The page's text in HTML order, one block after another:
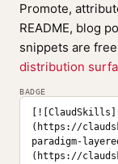
Promote,
README, blog
snippets are
distribution
BADGE
[![ClaudSkills]
(https://
paradigm-
(https://